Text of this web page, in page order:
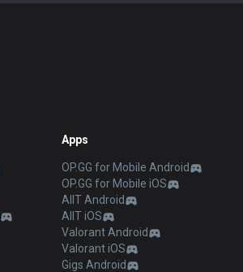
Apps
OP.GG for Mobile Android
OP.GG for Mobile iOS
AllT Android
AllT iOS
Valorant Android
Valorant iOS
Gigs Android